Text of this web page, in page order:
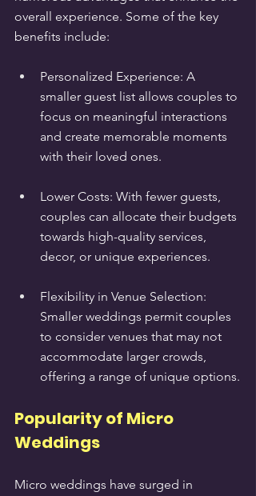
overall experience. Some of the key
benefits include:
Personalized Experience: A
smaller guest list allows couples to
focus on meaningful interactions
and create memorable moments
with their loved ones.
Lower Costs: With fewer guests,
couples can allocate their budgets
towards high-quality services,
decor, or unique experiences.
Flexibility in Venue Selection:
Smaller weddings permit couples
to consider venues that may not
accommodate larger crowds,
offering a range of unique options.
Popularity of Micro
Weddings
Micro weddings have surged in